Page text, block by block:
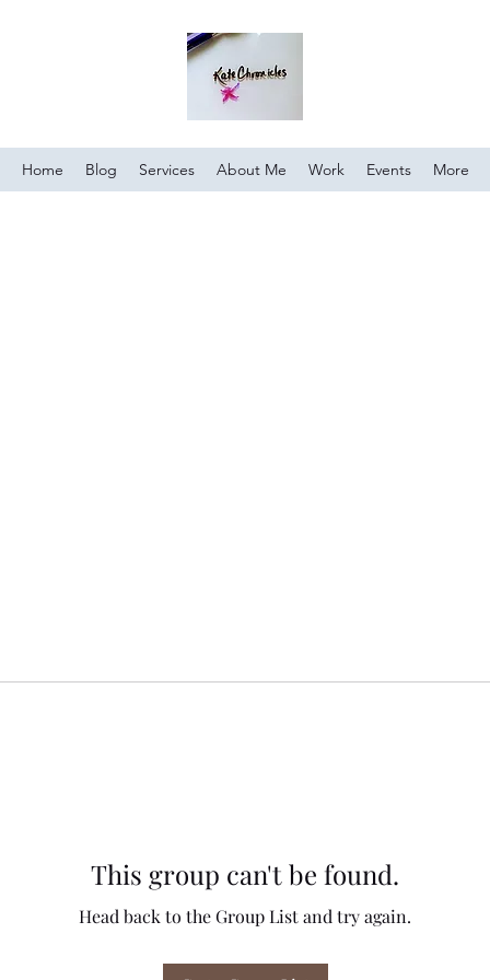
Home Blog Services About Me Work Events More
This group can't be found.
Head back to the Group List and try again.